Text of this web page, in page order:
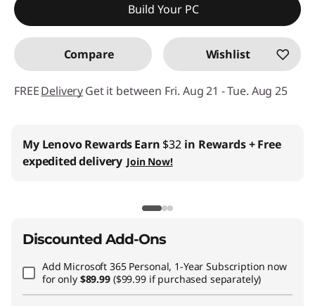
Build Your PC
Compare Wishlist
FREEDeliveryGet it between Fri. Aug 21 - Tue. Aug 25
My Lenovo RewardsEarn $32 in Rewards+ Free
expedited delivery Join Now!
Discounted Add-Ons
Add Microsoft 365 Personal, 1-Year Subscription now
for only $89.99 ($99.99 if purchased separately)